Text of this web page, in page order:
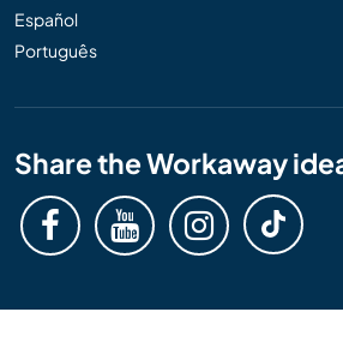
Español
Português
Share the Workaway